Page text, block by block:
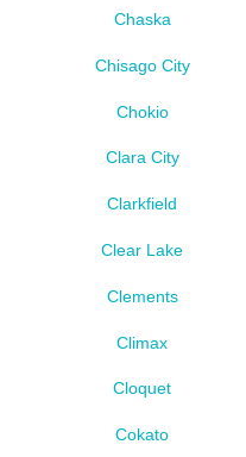
Chaska
Chisago City
Chokio
Clara City
Clarkfield
Clear Lake
Clements
Climax
Cloquet
Cokato